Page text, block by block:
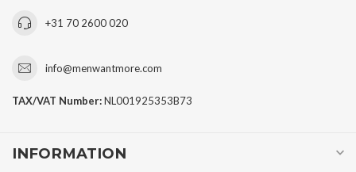
+31 70 2600 020
info@menwantmore.com
TAX/VAT Number:NL001925353B73
INFORMATION